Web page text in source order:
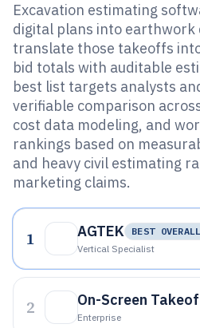
Excavation estimating
digital plans into earthwork
translate those takeoffs
bid totals with auditable
best list targets analysts
verifiable comparison
cost data modeling, and
rankings based on
and heavy civil estimating
marketing claims.
1 AGTEK
BEST OVERALL
Vertical Specialist
2 On-Screen
Enterprise